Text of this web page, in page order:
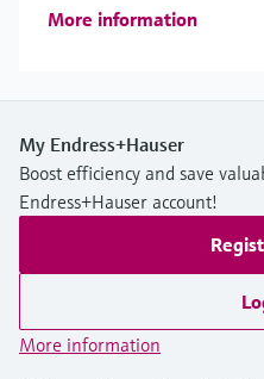
More information
My Endress+Hauser
Boost efficiency and save
Endress+Hauser account!
More information